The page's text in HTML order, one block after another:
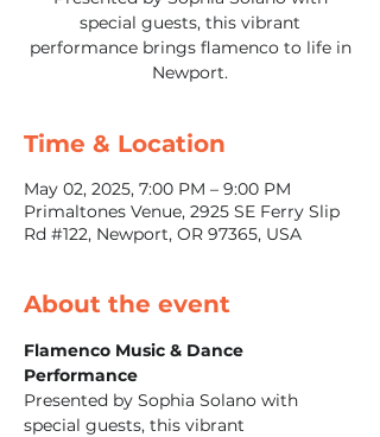
special guests, this vibrant
performance brings flamenco to life in
Newport.
Time & Location
May 02, 2025, 7:00 PM – 9:00 PM
Primaltones Venue, 2925 SE Ferry Slip
Rd #122, Newport, OR 97365, USA
About the event
Flamenco Music & Dance
Performance
Presented by Sophia Solano with
special guests, this vibrant